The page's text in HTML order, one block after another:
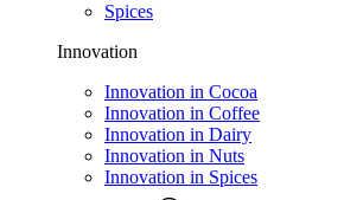
Spices
Innovation
Innovation in Cocoa
Innovation in Coffee
Innovation in Dairy
Innovation in Nuts
Innovation in Spices